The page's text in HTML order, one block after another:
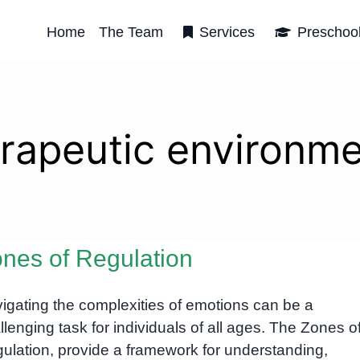
Home The Team Services
of Regulation
the complexities of emotions can be a
task for individuals of all ages. The Zones
provide a framework for understanding,